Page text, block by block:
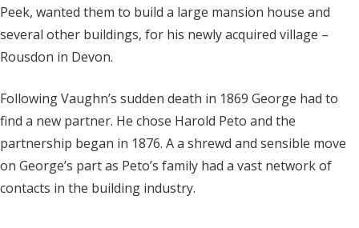
Peek, wanted them to build a large mansion house and
several other buildings, for his newly acquired village –
Rousdon in Devon.
Following Vaughn’s sudden death in 1869 George had to
find a new partner. He chose Harold Peto and the
partnership began in 1876. A a shrewd and sensible move
on George’s part as Peto’s family had a vast network of
contacts in the building industry.